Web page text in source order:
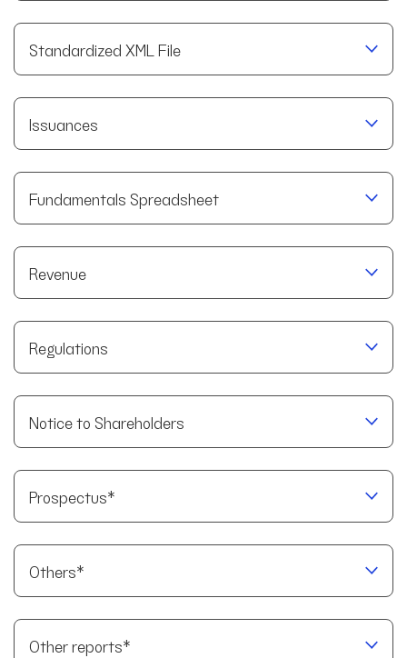
Standardized XML File
Issuances
Fundamentals Spreadsheet
Revenue
Regulations
Notice to Shareholders
Prospectus*
Others*
Other reports*